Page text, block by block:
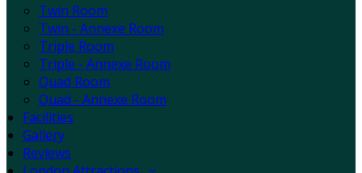
Twin Room
Twin - Annexe Room
Triple Room
Triple - Annexe Room
Quad Room
Quad - Annexe Room
Facilities
Gallery
Reviews